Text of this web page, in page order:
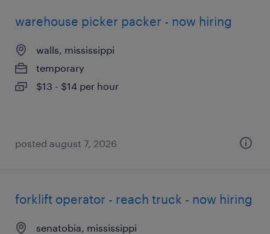
warehouse picker packer - now hiring
walls, mississippi
temporary
$13 - $14 per hour
posted august 7, 2026
forklift operator - reach truck - now hiring
senatobia, mississippi